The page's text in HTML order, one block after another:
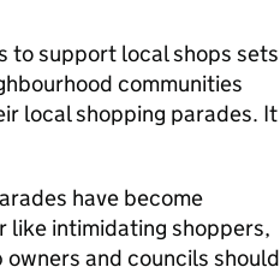
to support local shops sets
communities
local shopping parades. It
have become
like intimidating shoppers,
and councils should